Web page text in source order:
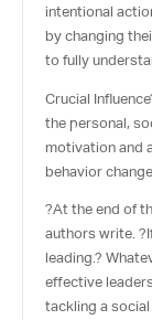
intentional
by changing
to fully
Crucial Influence
the personal,
motivation and
behavior change.
?At the end of
authors write.
leading.?
effective
tackling a